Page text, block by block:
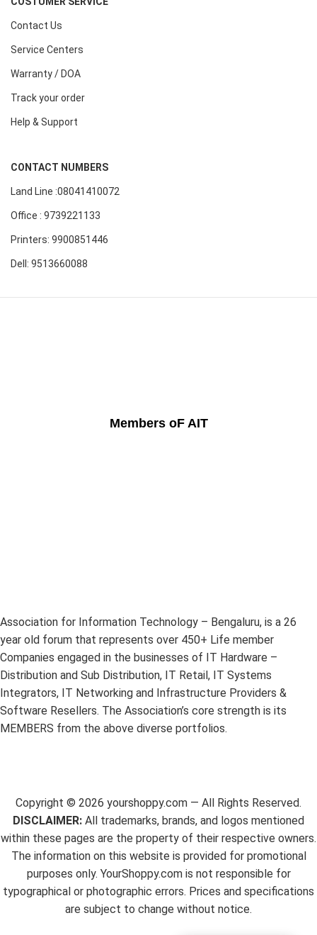
Contact Us
Service Centers
Warranty / DOA
Track your order
Help & Support
CONTACT NUMBERS
Land Line :08041410072
Office : 9739221133
Printers: 9900851446
Dell: 9513660088
Members oF AIT
Association for Information Technology – Bengaluru, is a 26
year old forum that represents over 450+ Life member
Companies engaged in the businesses of IT Hardware –
Distribution and Sub Distribution, IT Retail, IT Systems
Integrators, IT Networking and Infrastructure Providers &
Software Resellers. The Association’s core strength is its
MEMBERS from the above diverse portfolios.
Copyright © 2026 yourshoppy.com — All Rights Reserved.
DISCLAIMER: All trademarks, brands, and logos mentioned
within these pages are the property of their respective owners.
The information on this website is provided for promotional
purposes only. YourShoppy.com is not responsible for
typographical or photographic errors. Prices and specifications
are subject to change without notice.